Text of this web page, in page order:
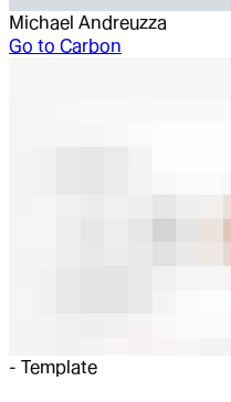
Michael Andreuzza
Go to Carbon
- Template